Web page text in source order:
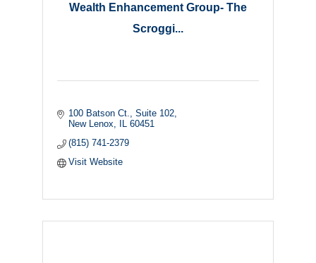
Wealth Enhancement Group- The
Scroggi...
100 Batson Ct.
Suite 102
New Lenox
IL 60451
(815) 741-2379
Visit Website